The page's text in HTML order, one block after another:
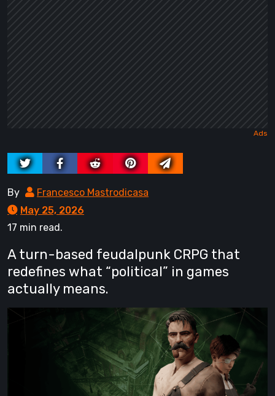
By
Francesco Mastrodicasa
May 25, 2026
17 min read.
A turn-based feudalpunk CRPG that
redefines what “political” in games
actually means.